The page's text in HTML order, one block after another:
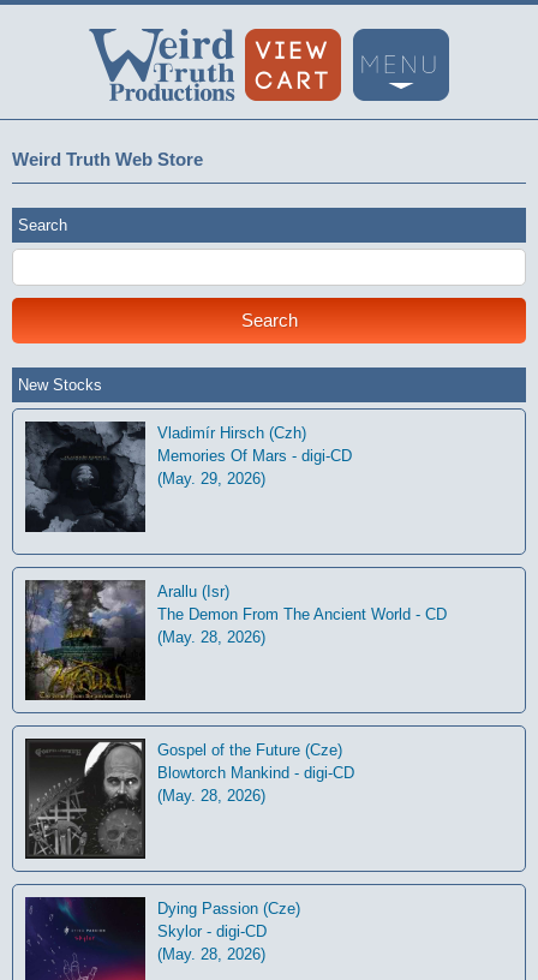
Weird Truth Web Store
Search
New Stocks
Vladimír Hirsch (Czh)
Memories Of Mars - digi-CD
(May. 29, 2026)
Arallu (Isr)
The Demon From The Ancient World - CD
(May. 28, 2026)
Gospel of the Future (Cze)
Blowtorch Mankind - digi-CD
(May. 28, 2026)
Dying Passion (Cze)
Skylor - digi-CD
(May. 28, 2026)